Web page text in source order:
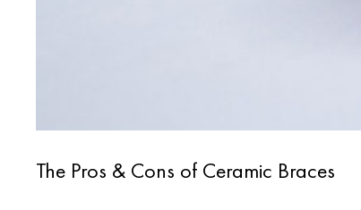
The Pros & Cons of Ceramic Braces